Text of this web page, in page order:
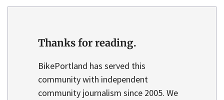
Thanks for reading.
BikePortland has served this
community with independent
community journalism since 2005. We